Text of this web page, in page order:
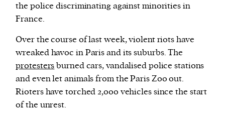
the police discriminating against minorities in
France.
Over the course of last week, violent riots have
wreaked havoc in Paris and its suburbs. The
protestersburned cars, vandalised police stations
and even let animals from the Paris Zoo out.
Rioters have torched 2,000 vehicles since the start
of the unrest.